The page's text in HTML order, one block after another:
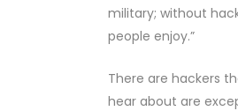
military; without
people enjoy.”
There are hackers
hear about are